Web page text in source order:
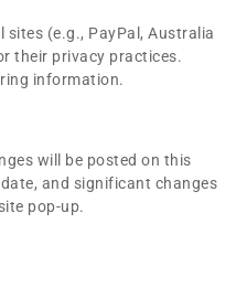
sites (e.g., PayPal, Australia
their privacy practices.
information.
will be posted on this
and significant changes
pop-up.